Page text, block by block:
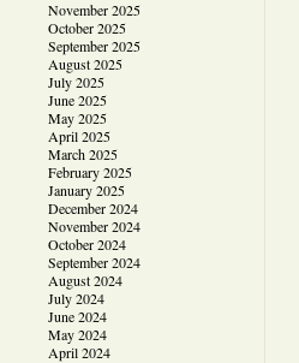
November 2025
October 2025
September 2025
August 2025
July 2025
June 2025
May 2025
April 2025
March 2025
February 2025
January 2025
December 2024
November 2024
October 2024
September 2024
August 2024
July 2024
June 2024
May 2024
April 2024